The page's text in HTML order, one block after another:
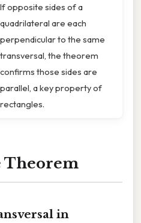
If opposite sides of a
quadrilateral are each
perpendicular to the same
transversal, the theorem
confirms those sides are
parallel, a key property of
rectangles.
Theorem
in